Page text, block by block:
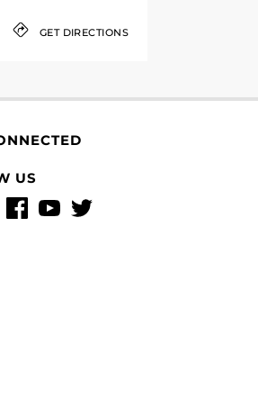
GET DIRECTIONS
US
Facebook
YouTubeTwitter